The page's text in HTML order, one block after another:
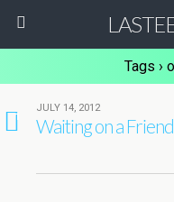
Tags ›
1
JULY 14, 2012
Waiting on a